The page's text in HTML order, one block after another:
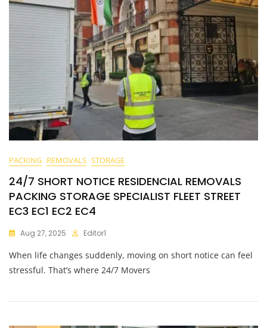
PACKING REMOVALS STORAGE
24/7 SHORT NOTICE RESIDENCIAL REMOVALS
PACKING STORAGE SPECIALIST FLEET STREET
EC3 EC1 EC2 EC4
Aug 27, 2025 Editor1
When life changes suddenly, moving on short notice can feel
stressful. That’s where 24/7 Movers